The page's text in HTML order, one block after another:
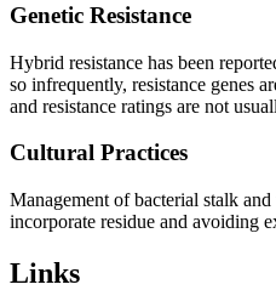
Genetic Resistance
Hybrid resistance has been
so infrequently, resistance genes
and resistance ratings are not
Cultural Practices
Management of bacterial stalk
incorporate residue and avoiding
Links